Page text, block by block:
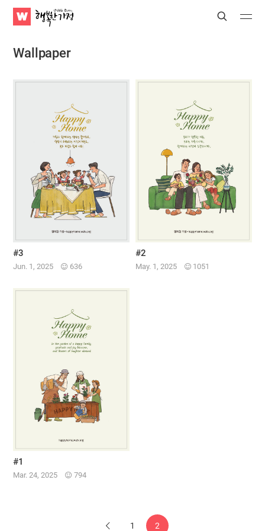
WATV
Happy
Search
Submit Submit
Wallpaper
#3
Jun. 1, 2025 636
#2
May. 1, 2025 1051
#1
Mar. 24, 2025 794
1 2